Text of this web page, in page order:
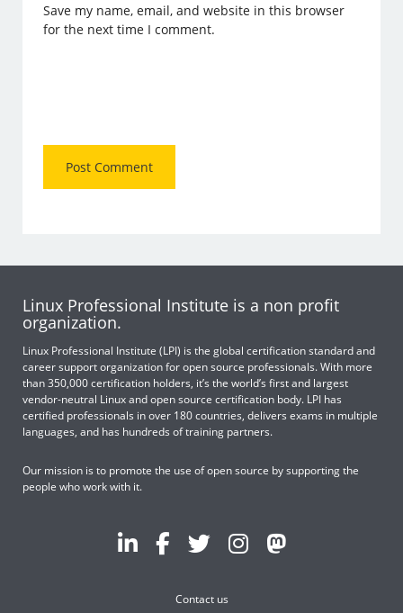
Save my name, email, and website in this browser
for the next time I comment.
Linux Professional Institute is a non profit
organization.
Linux Professional Institute (LPI) is the global certification standard and
career support organization for open source professionals. With more
than 350,000 certification holders, it’s the world’s first and largest
vendor-neutral Linux and open source certification body. LPI has
certified professionals in over 180 countries, delivers exams in multiple
languages, and has hundreds of training partners.
Our mission is to promote the use of open source by supporting the
people who work with it.
Contact us